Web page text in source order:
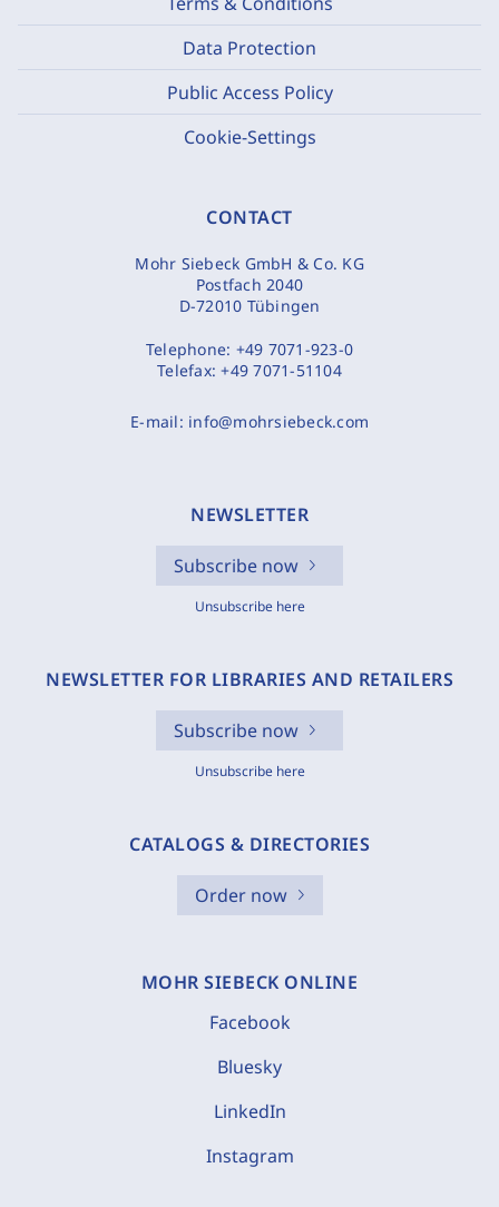
Data Protection
Public Access Policy
Cookie-Settings
CONTACT
Mohr Siebeck GmbH & Co. KG
Postfach 2040
D-72010 Tübingen
Telephone: +49 7071-923-0
Telefax:+49 7071-51104
E-mail: info@mohrsiebeck.com
NEWSLETTER
Subscribe now
Unsubscribe here
NEWSLETTER FOR LIBRARIES AND RETAILERS
Subscribe now
Unsubscribe here
CATALOGS & DIRECTORIES
Order now
MOHR SIEBECK ONLINE
Facebook
Bluesky
LinkedIn
Instagram